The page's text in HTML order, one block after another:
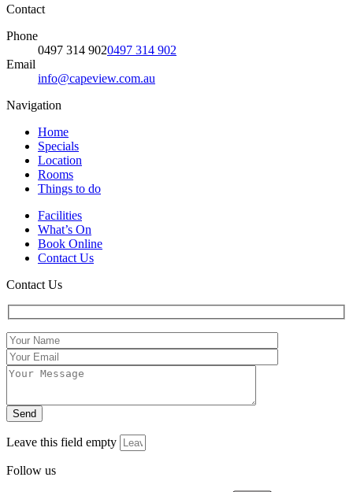
Contact
Phone
0497 314 9020497 314 902
Email
info@capeview.com.au
Navigation
Home
Specials
Location
Rooms
Things to do
Facilities
What’s On
Book Online
Contact Us
Contact Us
Leave this field empty
Follow us